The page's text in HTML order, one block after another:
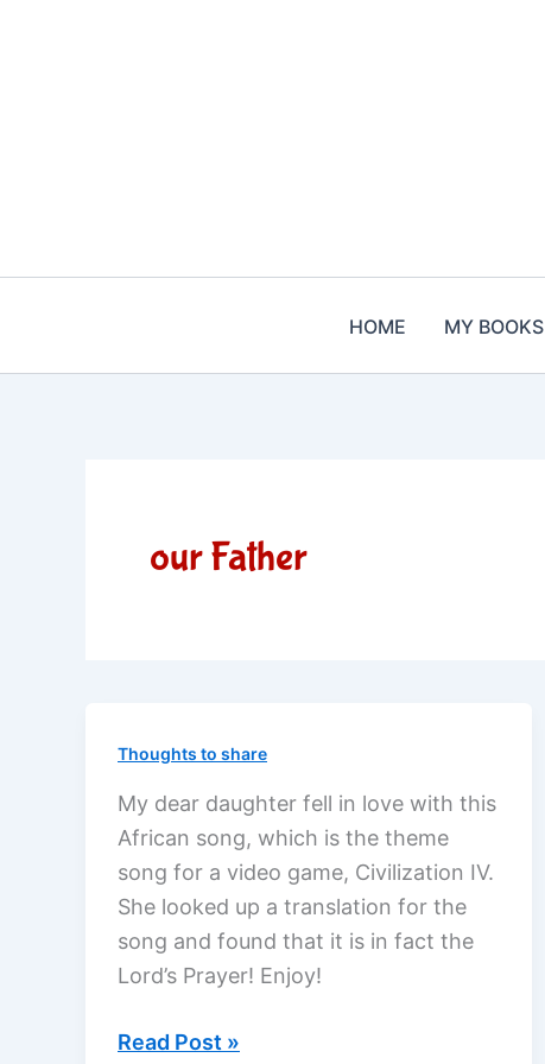
HOME MY BOOKS
our Father
Thoughts to share
My dear daughter fell in love with this
African song, which is the theme
song for a video game, Civilization IV.
She looked up a translation for the
song and found that it is in fact the
Lord’s Prayer! Enjoy!
African
Read Post »